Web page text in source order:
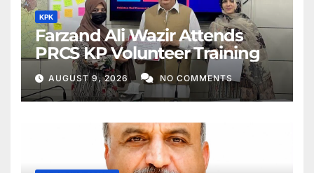
KPK
Farzand Ali Wazir Attends
PRCS KP Volunteer Training
AUGUST 9, 2026 NO COMMENTS